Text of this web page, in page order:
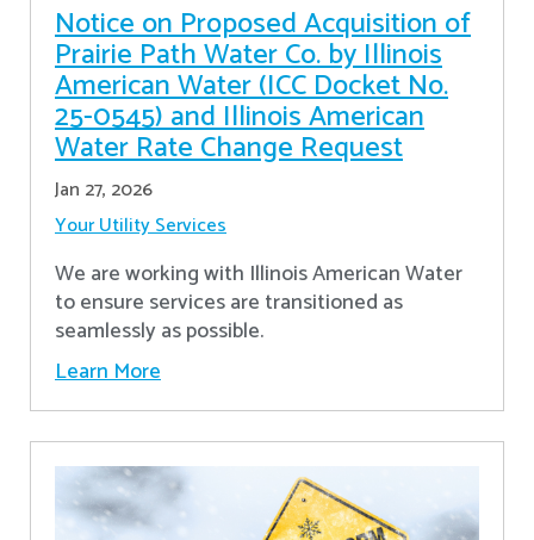
Notice on Proposed Acquisition of
Prairie Path Water Co. by Illinois
American Water (ICC Docket No.
25-0545) and Illinois American
Water Rate Change Request
Jan 27, 2026
Your Utility Services
We are working with Illinois American Water
to ensure services are transitioned as
seamlessly as possible.
Learn More